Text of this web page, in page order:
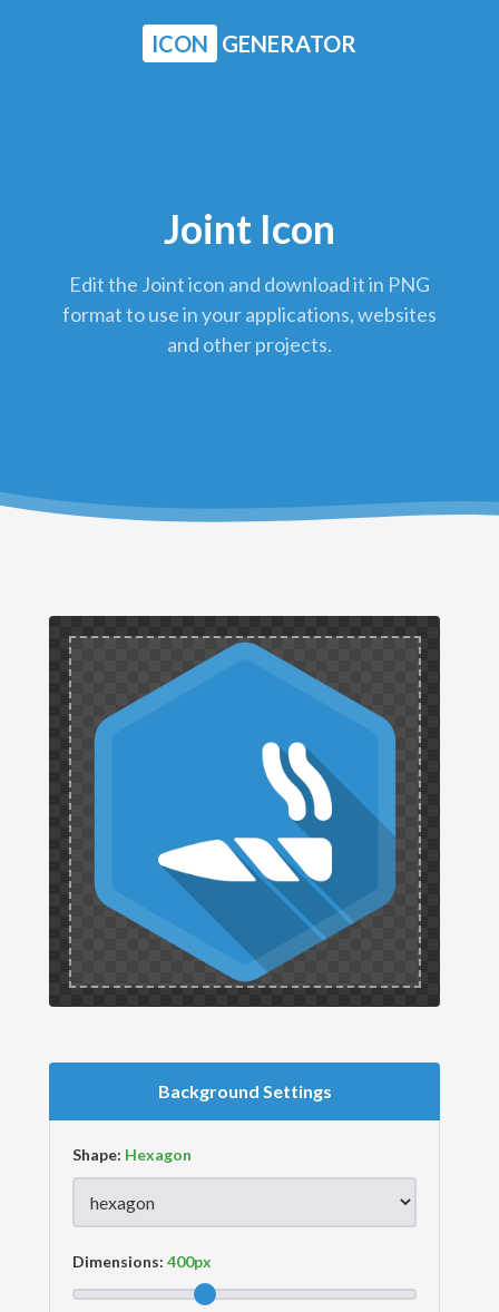
ICON GENERATOR
Joint Icon
Edit the Joint icon and download it in PNG
format to use in your applications, websites
and other projects.
Background Settings
Shape:
Dimensions: